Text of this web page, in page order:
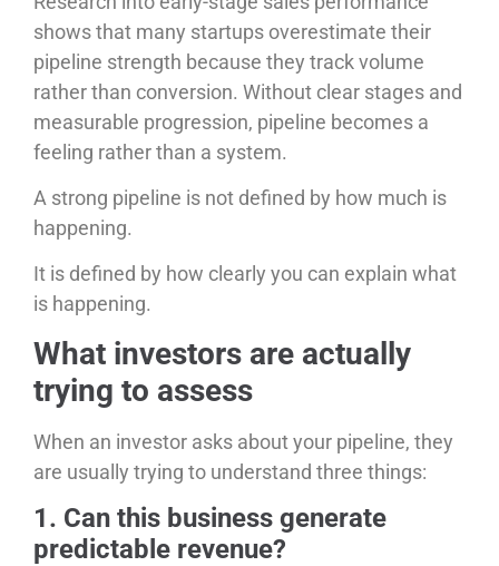
shows that many startups overestimate their
pipeline strength because they track volume
rather than conversion. Without clear stages and
measurable progression, pipeline becomes a
feeling rather than a system.
A strong pipeline is not defined by how much is
happening.
It is defined by how clearly you can explain what
is happening.
What investors are actually
trying to assess
When an investor asks about your pipeline, they
are usually trying to understand three things:
1. Can this business generate
predictable revenue?